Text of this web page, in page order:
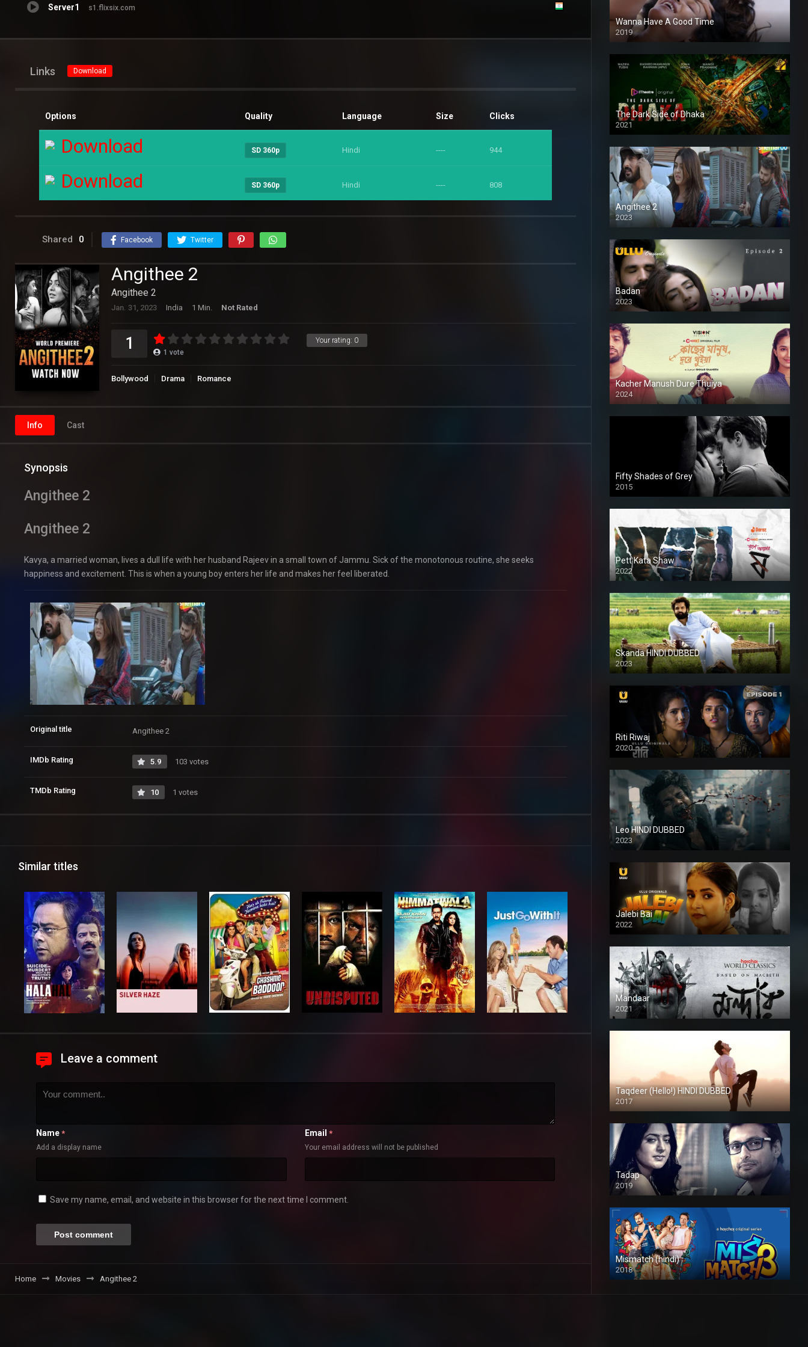
Server1 s1.flixsix.com
Links Download
Options Quality Language Size Clicks
Download SD 360p Hindi ---- 944
Download SD 360p Hindi ---- 808
Shared 0 Facebook Twitter
Angithee 2
Angithee 2
Jan. 31, 2023 India 1 Min. Not Rated
Your rating: 0
1 1 vote
Bollywood Drama Romance
Info Cast
Synopsis
Angithee 2
Angithee 2
Kavya, a married woman, lives a dull life with her husband Rajeev in a small town of Jammu. Sick of the monotonous routine, she seeks
happiness and excitement. This is when a young boy enters her life and makes her feel liberated.
Original title Angithee 2
IMDb Rating 5.9 103 votes
TMDb Rating 10 1 votes
Similar titles
Leave a comment
Name *
Add a display name
Email *
Your email address will not be published
Save my name, email, and website in this browser for the next time I comment.
Home Movies Angithee 2
Wanna Have A Good Time
2019
The Dark Side of Dhaka
2021
Full HD
Angithee 2
2023
SD
Badan
2023
Kacher Manush Dure Thuiya
2024
Full HDSD
Fifty Shades of Grey
2015
HD
Pett Kata Shaw
2022
Skanda HINDI DUBBED
2023
Full HDSD
Riti Riwaj
2020
Leo HINDI DUBBED
2023
SD
Jalebi Bai
2022
Mandaar
2021
Taqdeer (Hello!) HINDI DUBBED
2017
Full HD
Tadap
2019
Mismatch (hindi)
2018